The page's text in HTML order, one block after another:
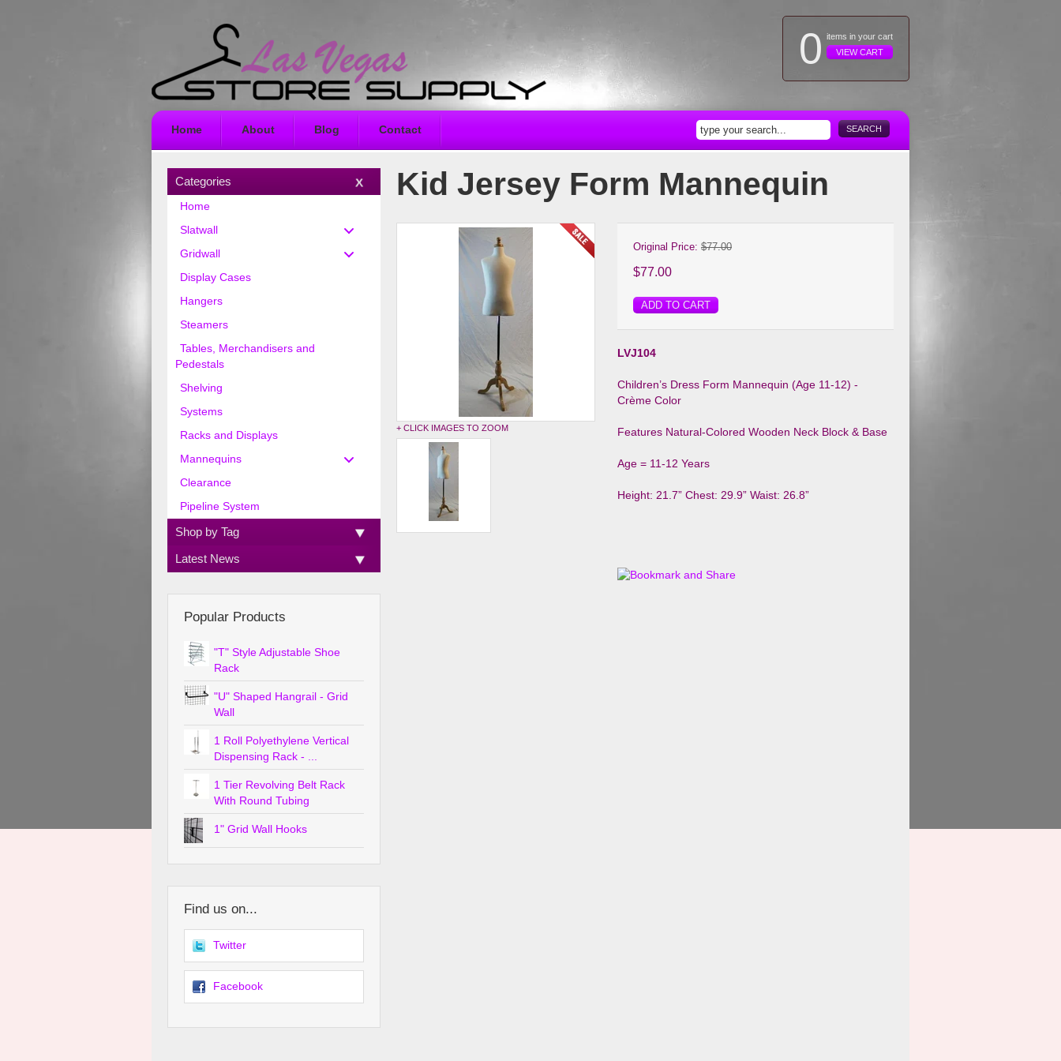
0 items in your cart
VIEW CART
Home About Blog Contact SEARCH
Kid Jersey Form Mannequin
Original Price: $77.00
$77.00
ADD TO CART
LVJ104
Children’s Dress Form Mannequin (Age 11-12) -
Crème Color
Features Natural-Colored Wooden Neck Block & Base
Age = 11-12 Years
Height: 21.7” Chest: 29.9” Waist: 26.8”
+ CLICK IMAGES TO ZOOM
Categories
Home
Slatwall
Gridwall
Display Cases
Hangers
Steamers
Tables, Merchandisers and
Pedestals
Shelving
Systems
Racks and Displays
Mannequins
Clearance
Pipeline System
Shop by Tag
Latest News
Popular Products
"T" Style Adjustable Shoe
Rack
"U" Shaped Hangrail - Grid
Wall
1 Roll Polyethylene Vertical
Dispensing Rack - ...
1 Tier Revolving Belt Rack
With Round Tubing
1" Grid Wall Hooks
Find us on...
Twitter
Facebook